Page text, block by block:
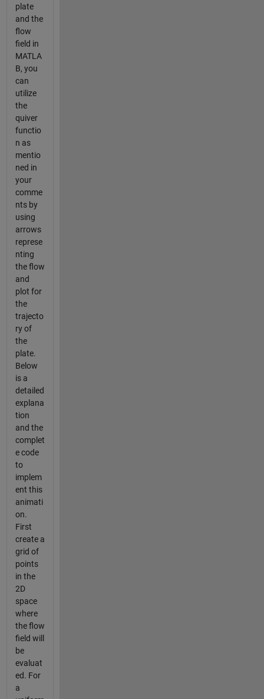
plate
and the
flow
field in
MATLA
B, you
can
utilize
the
quiver
functio
n as
mentio
ned in
your
comme
nts by
using
arrows
represe
nting
the flow
and
plot for
the
trajecto
ry of
the
plate.
Below
is a
detailed
explana
tion
and the
complet
e code
to
implem
ent this
animati
on.
First
create a
grid of
points
in the
2D
space
where
the flow
field will
be
evaluat
ed. For
a